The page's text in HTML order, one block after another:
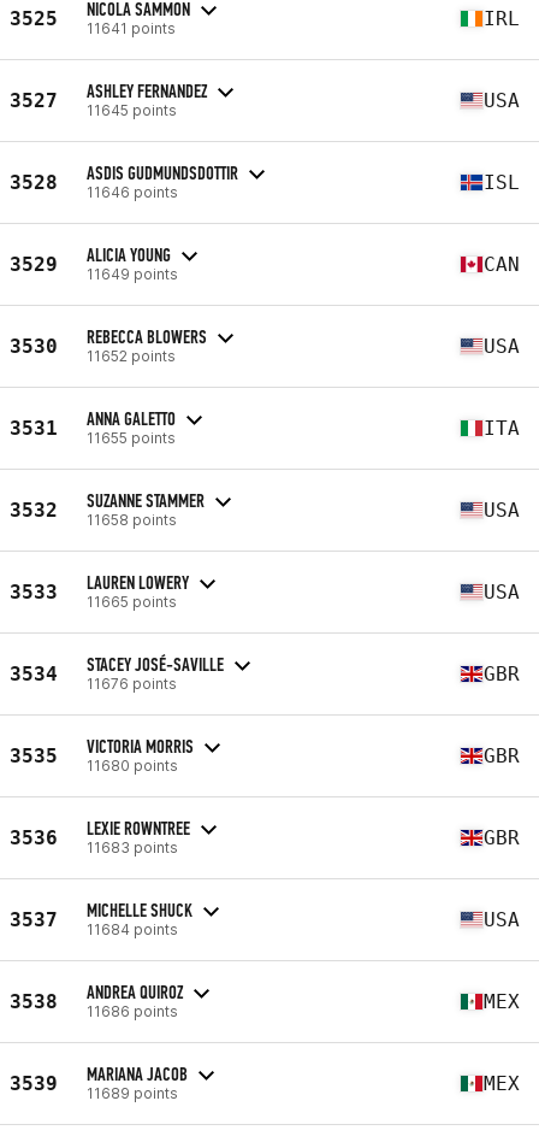
3525 NICOLA SAMMON
11641 points IRL
3527 ASHLEY FERNANDEZ
11645 points USA
3528 ASDIS GUDMUNDSDOTTIR
11646 points ISL
3529 ALICIA YOUNG
11649 points CAN
3530 REBECCA BLOWERS
11652 points USA
3531 ANNA GALETTO
11655 points ITA
3532 SUZANNE STAMMER
11658 points USA
3533 LAUREN LOWERY
11665 points USA
3534 STACEY JOSÉ-SAVILLE
11676 points GBR
3535 VICTORIA MORRIS
11680 points GBR
3536 LEXIE ROWNTREE
11683 points GBR
3537 MICHELLE SHUCK
11684 points USA
3538 ANDREA QUIROZ
11686 points MEX
3539 MARIANA JACOB
11689 points MEX